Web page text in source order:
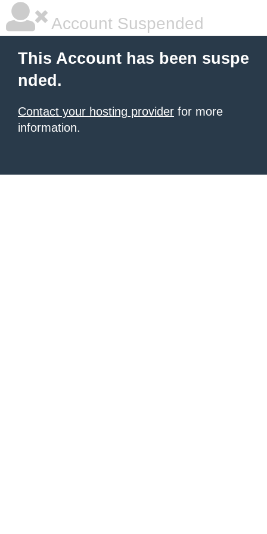
Account Suspended
This Account has been suspe
nded.
Contact your hosting provider for more
information.